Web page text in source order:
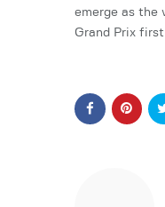
emerge as the
Grand Prix